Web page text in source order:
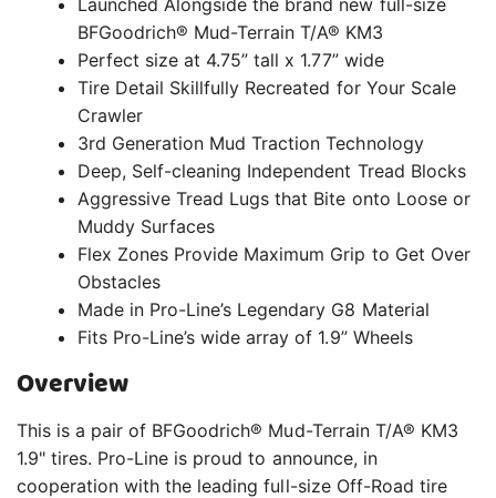
BFGoodrich® Mud-Terrain T/A® KM3
Perfect size at 4.75” tall x 1.77” wide
Tire Detail Skillfully Recreated for Your Scale
Crawler
3rd Generation Mud Traction Technology
Deep, Self-cleaning Independent Tread Blocks
Aggressive Tread Lugs that Bite onto Loose or
Muddy Surfaces
Flex Zones Provide Maximum Grip to Get Over
Obstacles
Made in Pro-Line’s Legendary G8 Material
Fits Pro-Line’s wide array of 1.9” Wheels
Overview
This is a pair of BFGoodrich® Mud-Terrain T/A® KM3
1.9" tires. Pro-Line is proud to announce, in
cooperation with the leading full-size Off-Road tire